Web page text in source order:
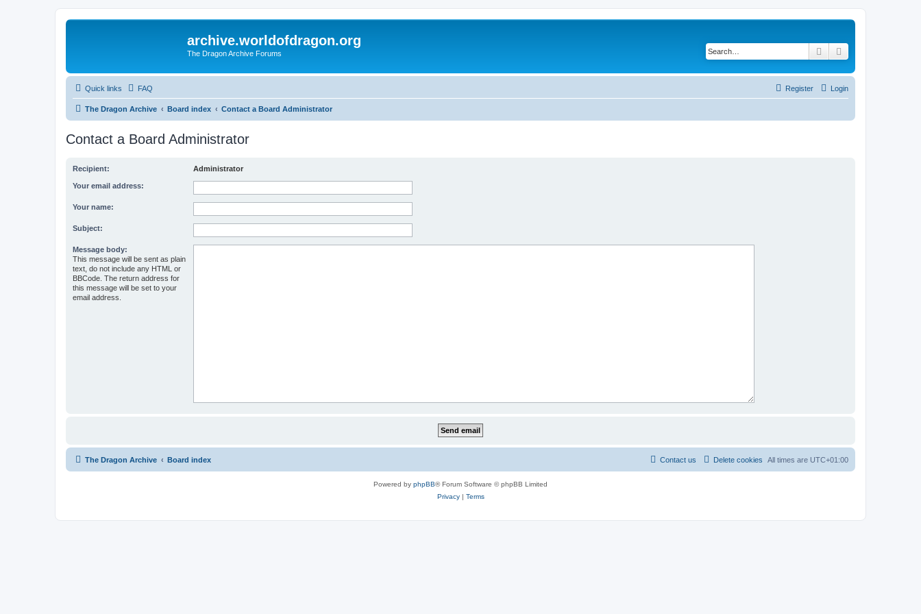
archive.worldofdragon.org
The Dragon Archive Forums Search
Quick links FAQ Login
Register
The Dragon Archive Board index Contact a Board Administrator
Contact a Board Administrator
Recipient: Administrator
Your email address:
Your name:
Subject:
Message body:
This message will be sent as plain
text, do not include any HTML or
BBCode. The return address for
this message will be set to your
email address.
The Dragon Archive Board index All times are UTC+01:00
Delete cookies
Contact us
Powered by phpBB® Forum Software © phpBB Limited
Privacy| Terms